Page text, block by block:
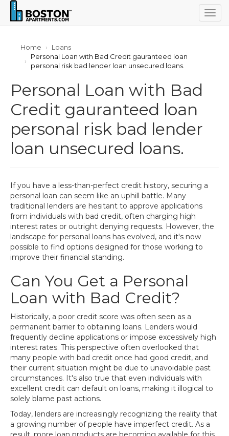
Home
Loans
Personal Loan with Bad Credit gauranteed loan
personal risk bad lender loan unsecured loans.
Personal Loan with Bad
Credit gauranteed loan
personal risk bad lender
loan unsecured loans.
If you have a less-than-perfect credit history, securing a
personal loan can seem like an uphill battle. Many
traditional lenders are hesitant to approve applications
from individuals with bad credit, often charging high
interest rates or outright denying requests. However, the
landscape for personal loans has evolved, and it's now
possible to find options designed for those working to
improve their financial standing.
Can You Get a Personal
Loan with Bad Credit?
Historically, a poor credit score was often seen as a
permanent barrier to obtaining loans. Lenders would
frequently decline applications or impose excessively high
interest rates. This perspective often overlooked that
many people with bad credit once had good credit, and
their current situation might be due to unavoidable past
circumstances. It's also true that even individuals with
excellent credit can default on loans, making it illogical to
solely blame past actions.
Today, lenders are increasingly recognizing the reality that
a growing number of people have imperfect credit. As a